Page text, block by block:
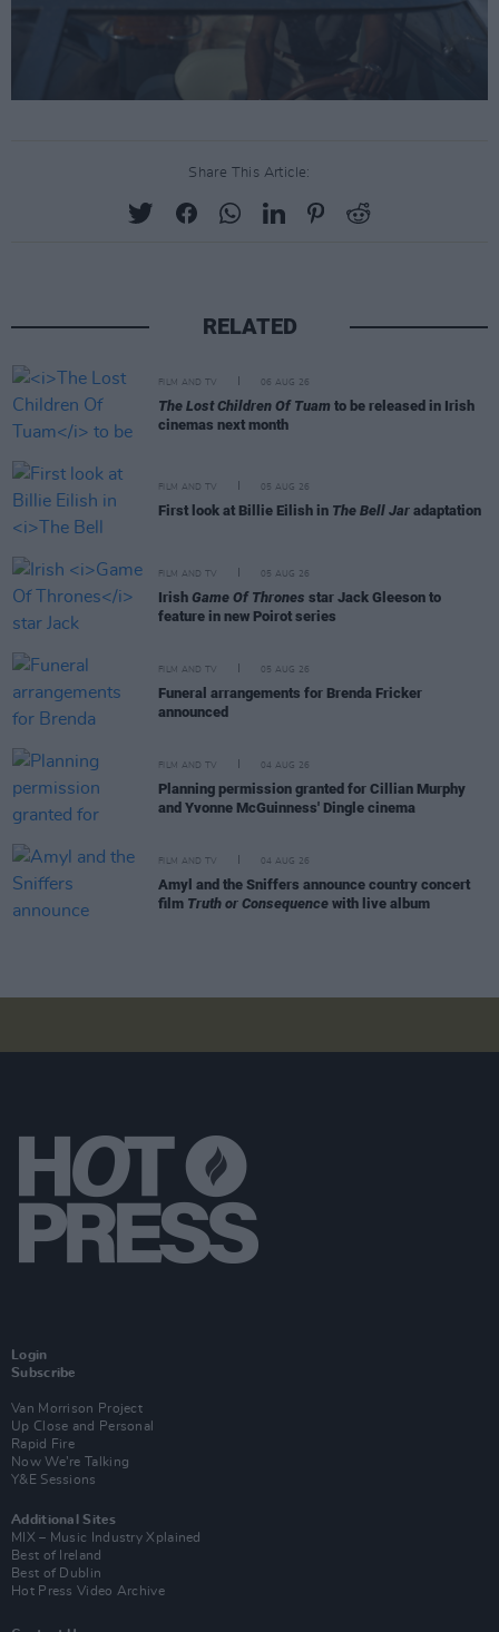
Share This Article:
RELATED
FILM AND TV 06 AUG 26
The Lost Children Of Tuam to be released in Irish
cinemas next month
FILM AND TV 05 AUG 26
First look at Billie Eilish in The Bell Jar adaptation
FILM AND TV 05 AUG 26
Irish Game Of Thrones star Jack Gleeson to
feature in new Poirot series
FILM AND TV 05 AUG 26
Funeral arrangements for Brenda Fricker
announced
FILM AND TV 04 AUG 26
Planning permission granted for Cillian Murphy
and Yvonne McGuinness' Dingle cinema
FILM AND TV 04 AUG 26
Amyl and the Sniffers announce country concert
film Truth or Consequence with live album
Login
Subscribe
Van Morrison Project
Up Close and Personal
Rapid Fire
Now We’re Talking
Y&E Sessions
Additional Sites
MIX – Music Industry Xplained
Best of Ireland
Best of Dublin
Hot Press Video Archive